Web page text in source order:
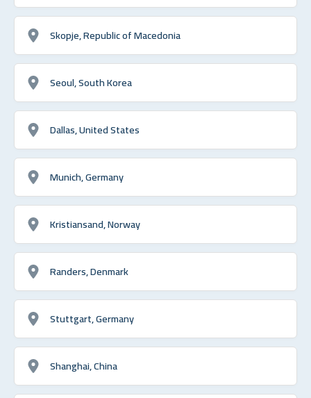
Skopje, Republic of Macedonia
Seoul, South Korea
Dallas, United States
Munich, Germany
Kristiansand, Norway
Randers, Denmark
Stuttgart, Germany
Shanghai, China